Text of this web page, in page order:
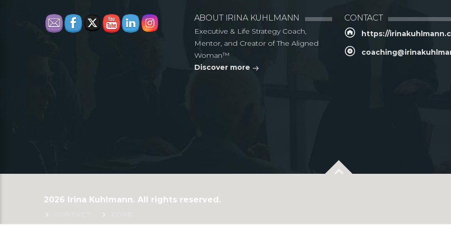
ABOUT IRINA KUHLMANN
Executive & Life Strategy Coach,
Mentor, and Creator of The Aligned
Woman™
Discover more
CONTACT
https://
2026 Irina Kuhlmann. All rights reserved.